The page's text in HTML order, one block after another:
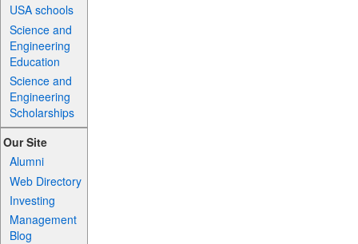
USA schools
Science and
Engineering
Education
Science and
Engineering
Scholarships
Our Site
Alumni
Web Directory
Investing
Management
Blog